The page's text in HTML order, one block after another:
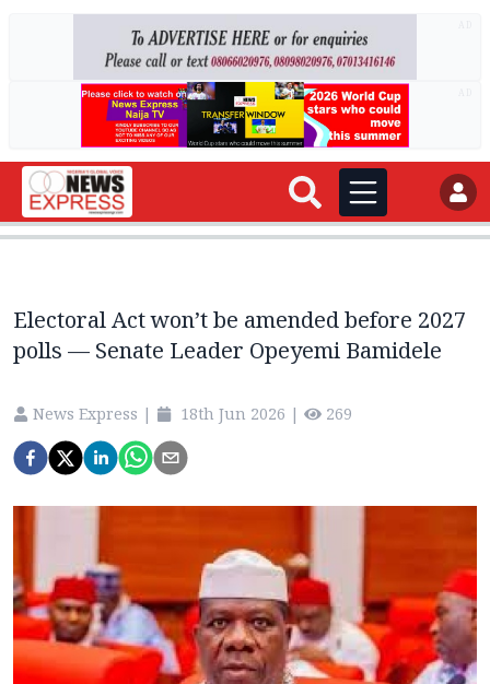
Electoral Act won’t be amended before 2027
polls — Senate Leader Opeyemi Bamidele
News Express | 18th Jun 2026 | 269